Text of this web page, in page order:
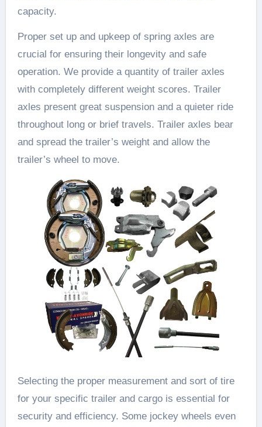
capacity.
Proper set up and upkeep of spring axles are
crucial for ensuring their longevity and safe
operation. We provide a quantity of trailer axles
with completely different weight scores. Trailer
axles present great suspension and a quieter ride
throughout long or brief travels. Trailer axles bear
and spread the trailer’s weight and allow the
trailer’s wheel to move.
Selecting the proper measurement and sort of tire
for your specific trailer and cargo is essential for
security and efficiency. Some jockey wheels even